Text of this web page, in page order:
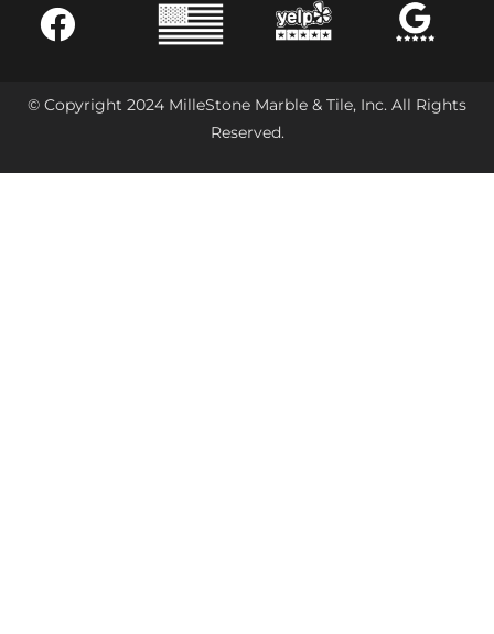
© Copyright 2024 MilleStone Marble & Tile, Inc. All Rights
Reserved.